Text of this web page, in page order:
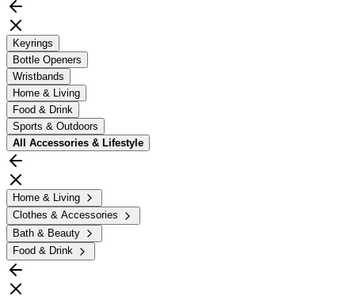
Keyrings
Bottle Openers
Wristbands
Home & Living
Food & Drink
Sports & Outdoors
All Accessories & Lifestyle
Home & Living
Clothes & Accessories
Bath & Beauty
Food & Drink